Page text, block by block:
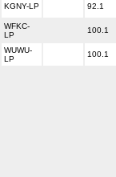
KGNY-LP 92.1
WFKC-
LP
100.1
WUWU-
LP
100.1